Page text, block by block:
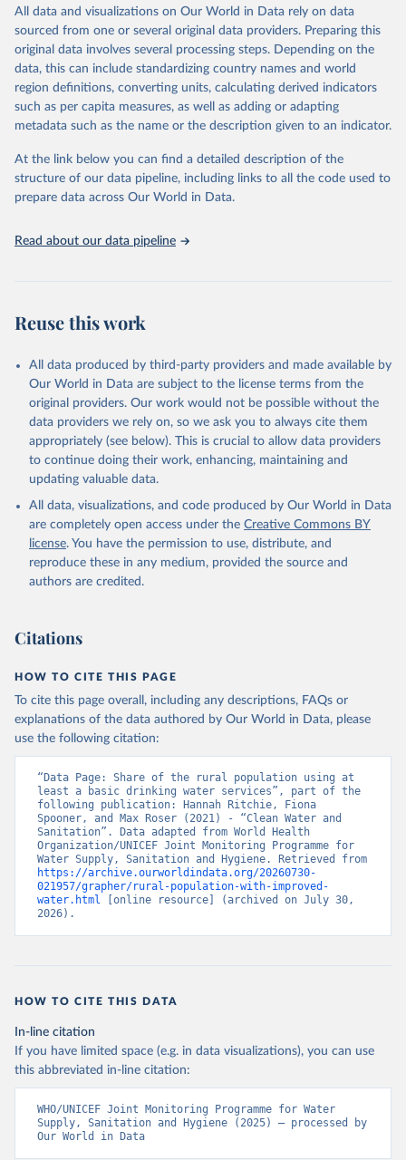
D
Citation
This is the citation of the original data obtained from the source,
prior to any processing or adaptation by Our World in Data. To cite
data downloaded from this page, please use the suggested citation
given in Reuse This Work below.
World Health Organization/UNICEF Joint Monitoring
Programme for Water Supply, Sanitation and Hygiene
(2025). Estimates for drinking water, sanitation and
All data and visualizations on Our World in Data rely on data
sourced from one or several original data providers. Preparing this
original data involves several processing steps. Depending on the
data, this can include standardizing country names and world
region definitions, converting units, calculating derived indicators
such as per capita measures, as well as adding or adapting
metadata such as the name or the description given to an indicator.
At the link below you can find a detailed description of the
structure of our data pipeline, including links to all the code used to
prepare data across Our World in Data.
Read about our data pipeline
Reuse this work
All data produced by third-party providers and made available by
Our World in Data are subject to the license terms from the
original providers. Our work would not be possible without the
data providers we rely on, so we ask you to always cite them
appropriately (see below). This is crucial to allow data providers
to continue doing their work, enhancing, maintaining and
updating valuable data.
All data, visualizations, and code produced by Our World in Data
are completely open access under the Creative Commons BY
license. You have the permission to use, distribute, and
reproduce these in any medium, provided the source and
authors are credited.
Citations
HOW TO CITE THIS PAGE
To cite this page overall, including any descriptions, FAQs or
explanations of the data authored by Our World in Data, please
use the following citation:
“Data Page: Share of the rural population using at
least a basic drinking water services”, part of the
following publication: Hannah Ritchie, Fiona
Spooner, and Max Roser (2021) - “Clean Water and
Sanitation”. Data adapted from World Health
Organization/UNICEF Joint Monitoring Programme for
https://archive.ourworldindata.org/20260730-
021957/grapher/rural-population-with-improved-
water.html [online resource] (archived on July 30,
2026).
HOW TO CITE THIS DATA
In-line citation
If you have limited space (e.g. in data visualizations), you can use
this abbreviated in-line citation:
WHO/UNICEF Joint Monitoring Programme for Water
Supply, Sanitation and Hygiene (2025) – processed by
Our World in Data